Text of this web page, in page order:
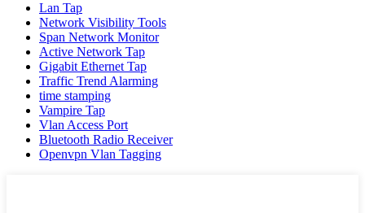
Lan Tap
Network Visibility Tools
Span Network Monitor
Active Network Tap
Gigabit Ethernet Tap
Traffic Trend Alarming
time stamping
Vampire Tap
Vlan Access Port
Bluetooth Radio Receiver
Openvpn Vlan Tagging